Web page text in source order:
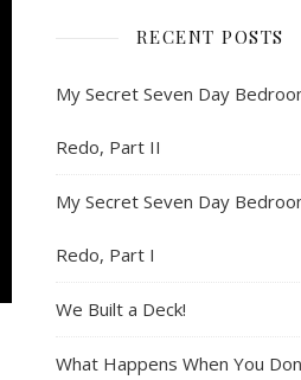
RECENT POSTS
My Secret Seven Day
Redo, Part II
My Secret Seven Day
Redo, Part I
We Built a Deck!
What Happens When You